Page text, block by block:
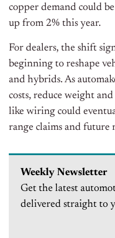
copper demand could
up from 2% this year.
For dealers, the shift
beginning to reshape
and hybrids. As
costs, reduce weight
like wiring could
range claims and future
Weekly Newsletter
Get the latest
delivered straight to